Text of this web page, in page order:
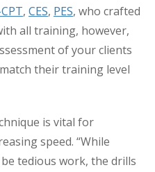
, CES, PES, who crafted
all training, however,
of your clients
their training level
is vital for
speed. “While
tedious work, the drills